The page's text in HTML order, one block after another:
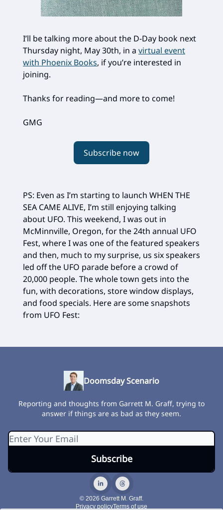
I’ll be talking more about the D-Day book next
Thursday night, May 30th, in a virtual event
with Phoenix Books, if you’re interested in
joining.
Thanks for reading—and more to come!
GMG
Subscribe now
PS: Even as I’m starting to launch WHEN THE
SEA CAME ALIVE, I’m still enjoying talking
about UFO. This weekend, I was out in
McMinnville, Oregon, for the 24th annual UFO
Fest, where I was one of the featured speakers
and then, much to my surprise, us six speakers
led off the UFO parade before a crowd of
20,000 people. The whole town gets into the
fun, with decorations, store window displays,
and food specials. Here are some snapshots
from UFO Fest:
Doomsday Scenario
Reporting and thoughts from Garrett M. Graff, trying to
answer if things are as bad as they seem.
© 2026 Garrett M. Graff.
Privacy policyTerms of use